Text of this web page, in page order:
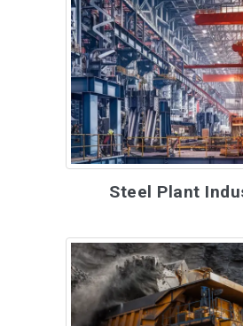
Steel Plant